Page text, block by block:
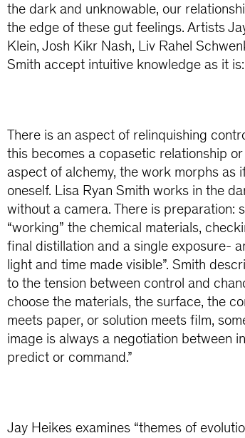
the dark and unknowable, our
the edge of these gut feelings. Artists
Klein, Josh Kikr Nash, Liv Rahel
Smith accept intuitive knowledge as it
There is an aspect of relinquishing
this becomes a copasetic relationship
aspect of alchemy, the work morphs as
oneself. Lisa Ryan Smith works in the
without a camera. There is preparation:
“working” the chemical materials,
final distillation and a single exposure-
light and time made visible”. Smith
to the tension between control and
choose the materials, the surface, the
meets paper, or solution meets film,
image is always a negotiation between
predict or command.”
Jay Heikes examines “themes of